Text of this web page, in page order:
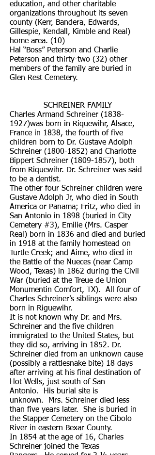
education, and other charitable
organizations throughout its seven
county (Kerr, Bandera, Edwards,
Gillespie, Kendall, Kimble and Real)
home area. (10)
Hal “Boss” Peterson and Charlie
Peterson and thirty-two (32) other
members of the family are buried in
Glen Rest Cemetery.
SCHREINER FAMILY
Charles Armand Schreiner (1838-
1927)was born in Riquewihr, Alsace,
France in 1838, the fourth of five
children born to Dr. Gustave Adolph
Schreiner (1800-1852) and Charlotte
Bippert Schreiner (1809-1857), both
from Riquewihr. Dr. Schreiner was said
to be a dentist.
The other four Schreiner children were
Gustave Adolph Jr, who died in South
America or Panama; Fritz, who died in
San Antonio in 1898 (buried in City
Cemetery #3), Emilie (Mrs. Casper
Real) born in 1836 and died and buried
in 1918 at the family homestead on
Turtle Creek; and Aime, who died in
the Battle of the Nueces (near Camp
Wood, Texas) in 1862 during the Civil
War (buried at the Treue de Union
Monumentin Comfort, TX). All four of
Charles Schreiner’s siblings were also
born in Riguewihr.
It is not known why Dr. and Mrs.
Schreiner and the five children
immigrated to the United States, but
they did so, arriving in 1852. Dr.
Schreiner died from an unknown cause
(possibly a rattlesnake bite) 18 days
after arriving at his final destination of
Hot Wells, just south of San
Antonio. His burial site is
unknown. Mrs. Schreiner died less
than five years later. She is buried in
the Stapper Cemetery on the Cibolo
River in eastern Bexar County.
In 1854 at the age of 16, Charles
Schreiner joined the Texas